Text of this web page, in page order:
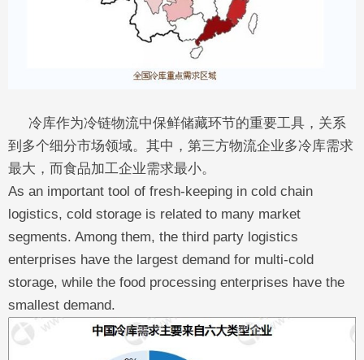
冷库作为冷链物流中保鲜储藏环节的重要工具，关系
到多个细分市场领域。其中，第三方物流企业多冷库需求
最大，而食品加工企业需求最小。
As an important tool of fresh-keeping in cold chain
logistics, cold storage is related to many market
segments. Among them, the third party logistics
enterprises have the largest demand for multi-cold
storage, while the food processing enterprises have the
smallest demand.